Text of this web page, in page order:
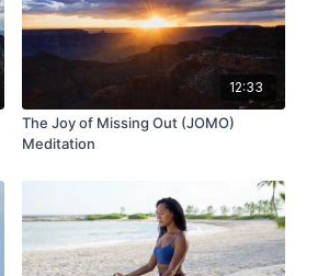
12:33
The Joy of Missing Out (JOMO)
Meditation